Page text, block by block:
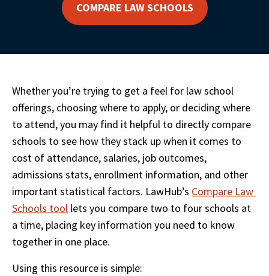
COMPARE LAW SCHOOLS
Whether you’re trying to get a feel for law school
offerings, choosing where to apply, or deciding where
to attend, you may find it helpful to directly compare
schools to see how they stack up when it comes to
cost of attendance, salaries, job outcomes,
admissions stats, enrollment information, and other
important statistical factors. LawHub’s Compare Law
Schools tool lets you compare two to four schools at
a time, placing key information you need to know
together in one place.
Using this resource is simple: